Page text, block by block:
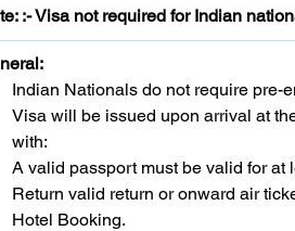
:- Visa not required for Indian
Indian Nationals do not require pre-
Visa will be issued upon arrival at
with:
A valid passport must be valid for at
Return valid return or onward air
Hotel Booking.